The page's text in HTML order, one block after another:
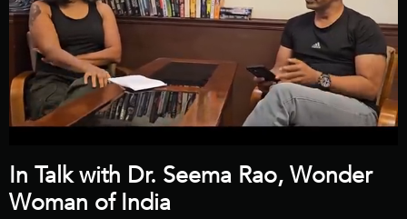
In Talk with Dr. Seema Rao, Wonder
Woman of India